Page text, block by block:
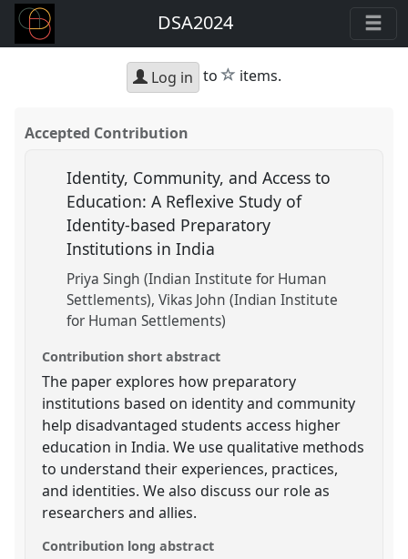
DSA2024
Log in to star
items.
Accepted Contribution
Identity, Community, and Access to
Education: A Reflexive Study of
Identity-based Preparatory
Institutions in India
Priya Singh (Indian Institute for Human
Settlements) Vikas John (Indian Institute
for Human Settlements)
Contribution short abstract
The paper explores how preparatory
institutions based on identity and community
help disadvantaged students access higher
education in India. We use qualitative methods
to understand their experiences, practices,
and identities. We also discuss our role as
researchers and allies.
Contribution long abstract